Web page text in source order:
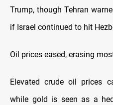
Trump, though Tehran
if Israel ​continued to hit
Oil prices eased, erasing
Elevated ​crude oil prices
while gold is seen as a